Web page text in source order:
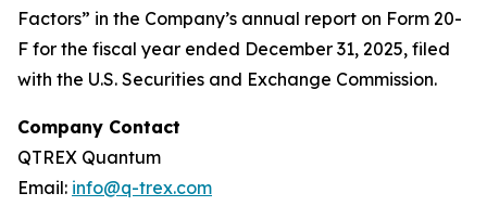
Factors” in the Company’s annual report on Form 20-
F for the fiscal year ended December 31, 2025, filed
with the U.S. Securities and Exchange Commission.
Company Contact
QTREX Quantum
Email: info@q-trex.com